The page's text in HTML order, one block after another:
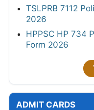
TSLPRB 7112
2026
HPPSC HP 734
Form 2026
ADMIT CARDS